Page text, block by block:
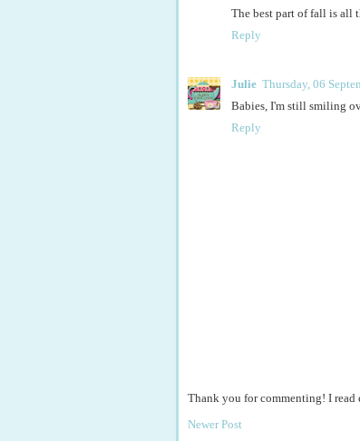
The best part of fall is all
Reply
Julie Thursday, 06
Babies, I'm still smiling
Reply
Thank you for commenting! I read
Newer Post